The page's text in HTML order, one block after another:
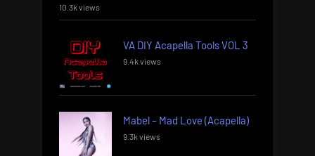
10.3k views
VA DIY Acapella Tools VOL 3
9.4k views
Mabel – Mad Love (Acapella)
9.3k views